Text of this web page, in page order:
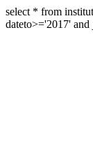
select * from
dateto>='2017'